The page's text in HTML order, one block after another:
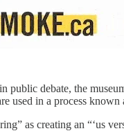
public debate, the
used in a process known
as creating an “‘us